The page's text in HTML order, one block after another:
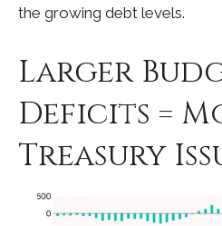
the growing debt levels.
Larger
Deficits =
Treasury